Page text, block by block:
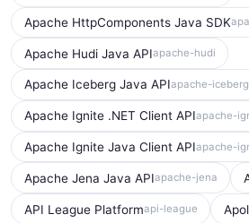
Apache HttpComponents Java SDK
Apache Hudi Java APIapache-hudi
Apache Iceberg Java APIapache-iceberg
Apache Ignite .NET Client APIapache-
Apache Ignite Java Client APIapache-
Apache Jena Java APIapache-jena
API League Platformapi-league